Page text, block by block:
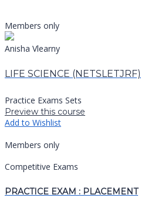
Members only
Anisha Vlearny
LIFE SCIENCE
Practice Exams Sets
Preview this course
Add to Wishlist
Members only
Competitive Exams
PRACTICE EXAM : PLACEMENT